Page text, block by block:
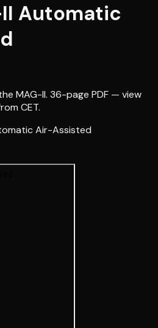
Automatic
MAG-II. 36-page PDF — view
CET.
Air-Assisted